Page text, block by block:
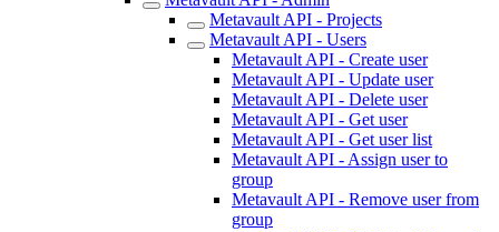
Metavault API - Projects
Metavault API - Users
Metavault API - Create user
Metavault API - Update user
Metavault API - Delete user
Metavault API - Get user
Metavault API - Get user list
Metavault API - Assign user to
group
Metavault API - Remove user from
group